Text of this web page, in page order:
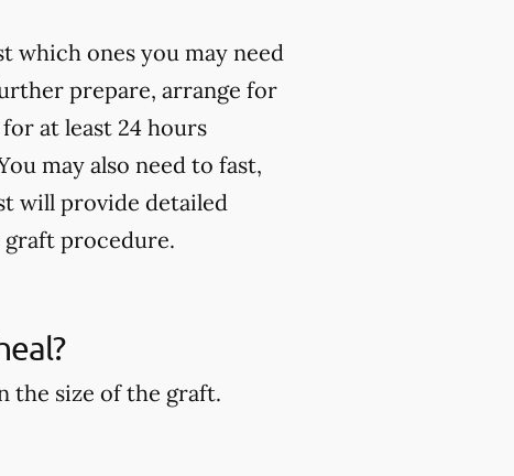
which ones you may need
prepare, arrange for
at least 24 hours
may also need to fast,
will provide detailed
procedure.
the size of the graft.